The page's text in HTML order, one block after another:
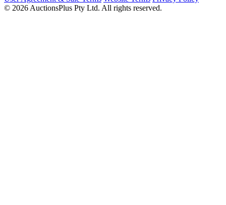
© 2026 AuctionsPlus Pty Ltd. All rights reserved.